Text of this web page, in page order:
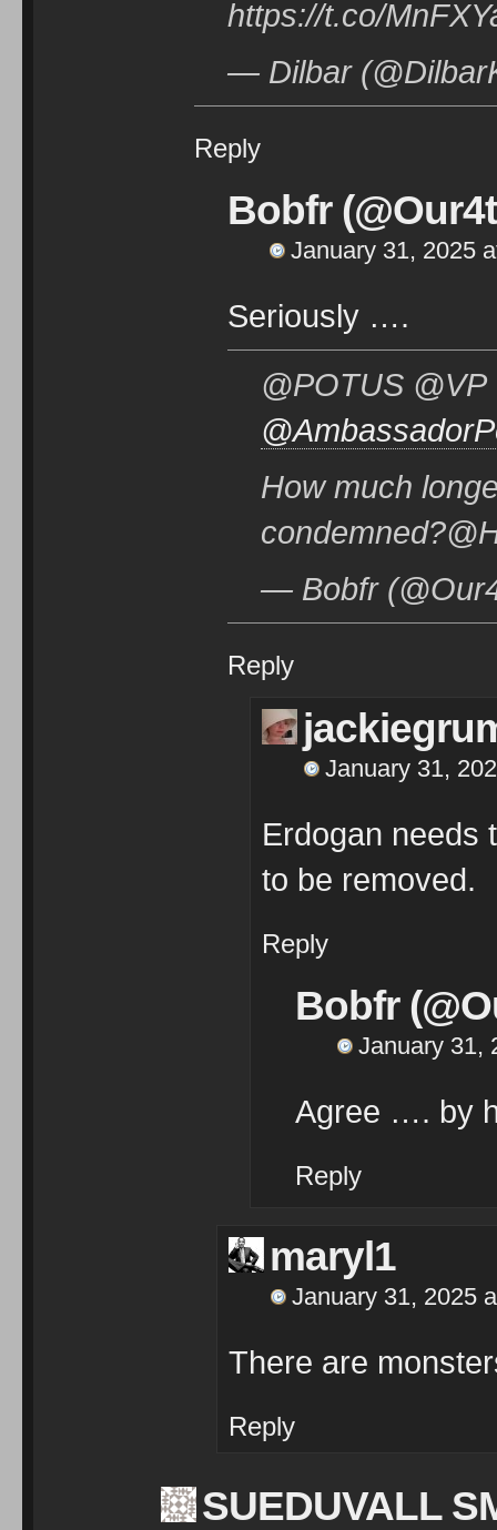
https://t.co/
— Dilbar
Reply
Bobfr
January 31, 2025
Seriously ….
@POTUS
How much
— Bobfr
Reply
January 31,
Erdogan needs
to be removed.
Reply
Bobfr
January 31,
Agree …. by
Reply
maryl1
January 31, 2025
There are
Reply
SUEDUVALL